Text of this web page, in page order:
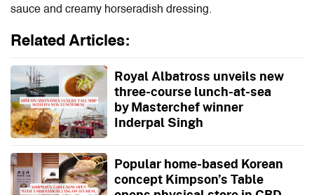
sauce and creamy horseradish dressing.
Related Articles:
Royal Albatross unveils new
three-course lunch-at-sea
by Masterchef winner
Inderpal Singh
Popular home-based Korean
concept Kimpson’s Table